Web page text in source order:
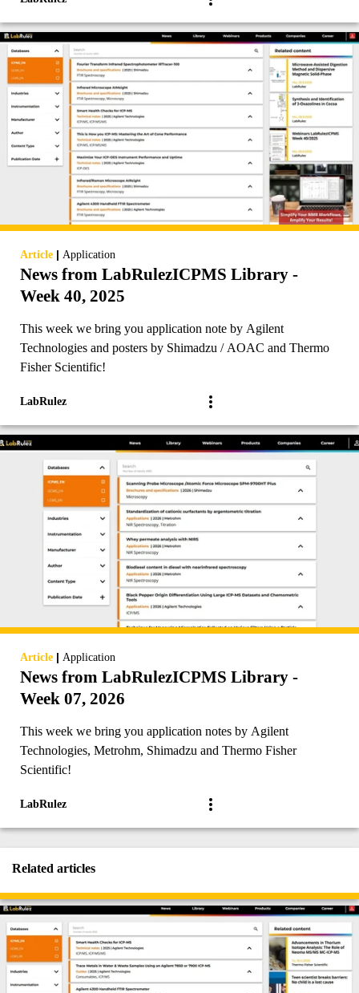
Article | Application
News from LabRulezICPMS Library -
Week 40, 2025
This week we bring you application note by Agilent
Technologies and posters by Shimadzu / AOAC and Thermo
Fisher Scientific!
LabRulez
Article | Application
News from LabRulezICPMS Library -
Week 07, 2026
This week we bring you application notes by Agilent
Technologies, Metrohm, Shimadzu and Thermo Fisher
Scientific!
LabRulez
Related articles